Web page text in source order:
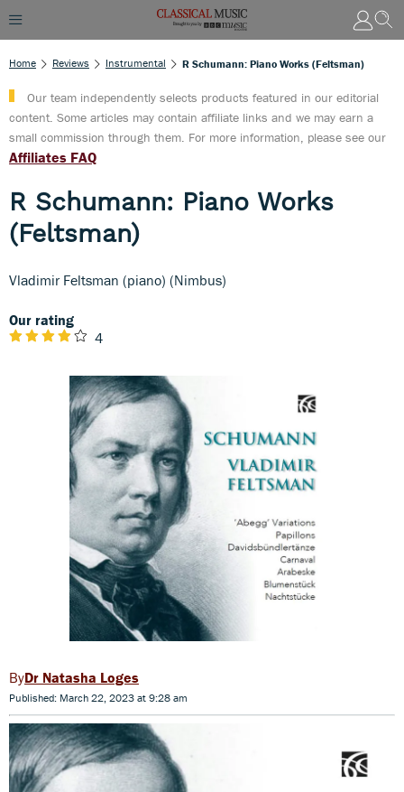
Home Reviews Instrumental R Schumann: Piano Works (Feltsman)
Our team independently selects products featured in our editorial
content. Some articles may contain affiliate links and we may earn a
small commission through them. For more information, please see our
Affiliates FAQ
R Schumann: Piano Works
(Feltsman)
Vladimir Feltsman (piano) (Nimbus)
Our rating
4
Dr Natasha Loges
Published: March 22, 2023 at 9:28 am